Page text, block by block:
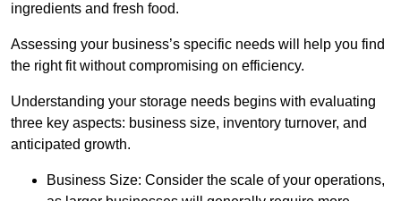
ingredients and fresh food.
Assessing your business’s specific needs will help you find
the right fit without compromising on efficiency.
Understanding your storage needs begins with evaluating
three key aspects: business size, inventory turnover, and
anticipated growth.
Business Size: Consider the scale of your operations,